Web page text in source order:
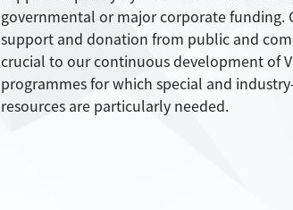
governmental or major corporate funding.
support and donation from public and
crucial to our continuous development of
programmes for which special and
resources are particularly needed.